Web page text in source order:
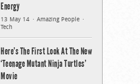
Energy
13 May 14
Amazing People
Tech
Here’s The First Look At The New
‘Teenage Mutant Ninja Turtles’
Movie